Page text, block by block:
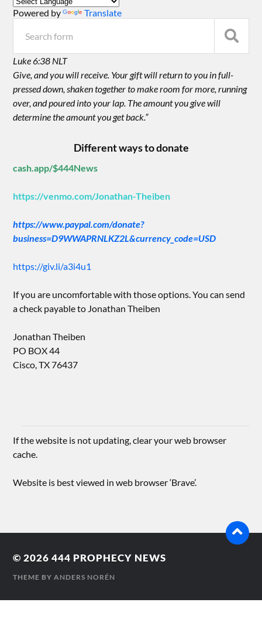
Powered by Translate
Luke 6:38 NLT
Give, and you will receive. Your gift will return to you in full-
pressed down, shaken together to make room for more, running
over, and poured into your lap. The amount you give will
determine the amount you get back.”
Different ways to donate
cash.app/$444News
https://venmo.com/Jonathan-Theiben
https://www.paypal.com/donate?
business=D9WWAPRNLKZ2L&currency_code=USD
https://giv.li/a3i4u1
If you are uncomfortable with those options. You can send
a check payable to Jonathan Theiben
Jonathan Theiben
PO BOX 44
Cisco, TX 76437
If the website is not updating, clear your web browser
cache.
Website is best viewed in web browser ‘Brave’.
© 2026444 PROPHECY NEWS
THEME BYANDERS NORÉN